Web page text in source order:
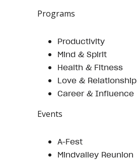
Programs
Productivity
Mind & Spirit
Health & Fitness
Love & Relationship
Career & Influence
Events
A-Fest
Mindvalley Reunion